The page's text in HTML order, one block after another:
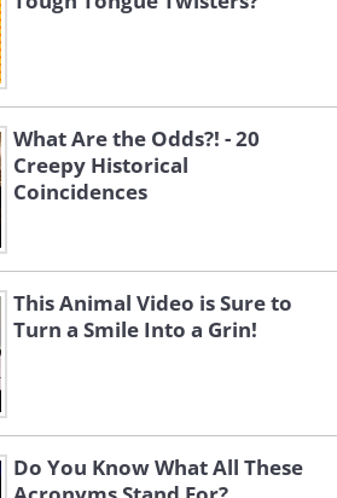
What Are the Odds?! - 20
Creepy Historical
Coincidences
This Animal Video is Sure to
Turn a Smile Into a Grin!
Do You Know What All These